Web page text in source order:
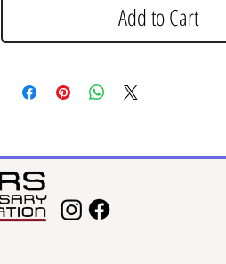
Add to Cart